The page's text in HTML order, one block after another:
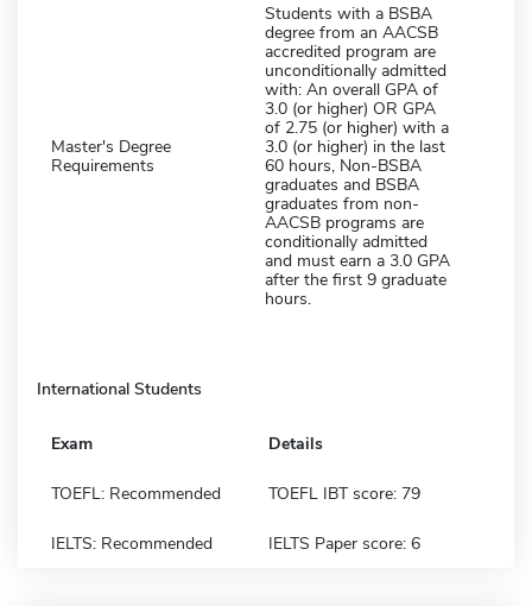
Master's Degree
Requirements
Students with a BSBA
degree from an AACSB
accredited program are
unconditionally admitted
with: An overall GPA of
3.0 (or higher) OR GPA
of 2.75 (or higher) with a
3.0 (or higher) in the last
60 hours, Non-BSBA
graduates and BSBA
graduates from non-
AACSB programs are
conditionally admitted
and must earn a 3.0 GPA
after the first 9 graduate
hours.
International Students
Exam Details
TOEFL: Recommended TOEFL IBT score: 79
IELTS: Recommended IELTS Paper score: 6